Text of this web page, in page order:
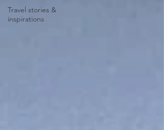
Travel stories &
inspirations